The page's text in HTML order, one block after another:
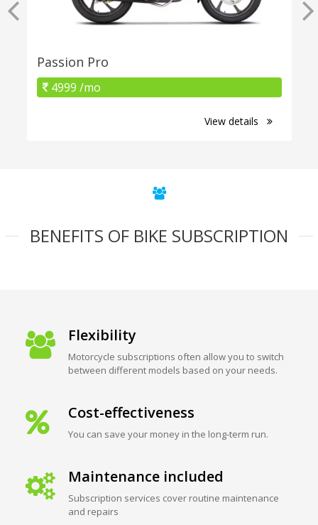
Passion Pro
4999 /mo
View details
BENEFITS OF BIKE SUBSCRIPTION
Flexibility
Motorcycle subscriptions often allow you to switch
between different models based on your needs.
Cost-effectiveness
You can save your money in the long-term run.
Maintenance included
Subscription services cover routine maintenance
and repairs